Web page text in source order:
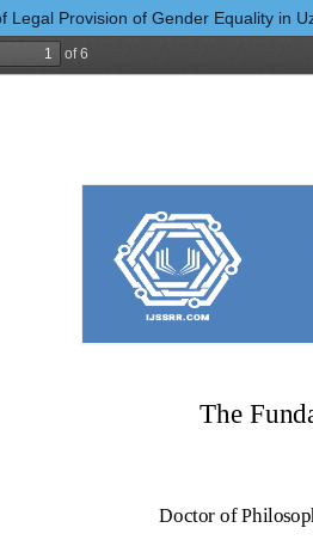
Legal Provision of Gender Equality in